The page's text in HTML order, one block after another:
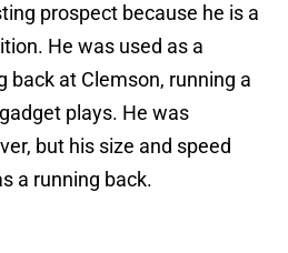
prospect because he is a
He was used as a
back at Clemson, running a
plays. He was
but his size and speed
a running back.